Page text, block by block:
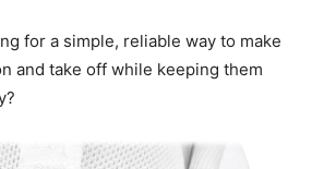
for a simple, reliable way to make
and take off while keeping them